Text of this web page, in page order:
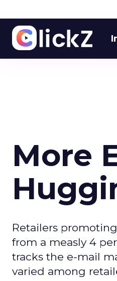
More
Retailers
from a measly 4
tracks the e-mail
varied among